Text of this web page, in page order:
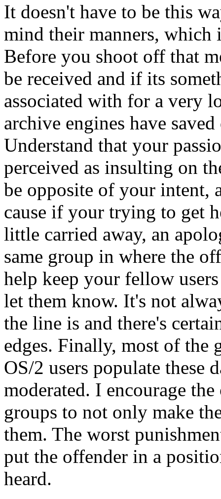
It doesn't have to be this
mind their manners, which
Before you shoot off that
be received and if its
associated with for a very
archive engines have saved
Understand that your
perceived as insulting on
be opposite of your intent,
cause if your trying to get
little carried away, an
same group in where the
help keep your fellow
let them know. It's not
the line is and there's
edges. Finally, most of the
OS/2 users populate these
moderated. I encourage
groups to not only make
them. The worst
put the offender in a
heard.